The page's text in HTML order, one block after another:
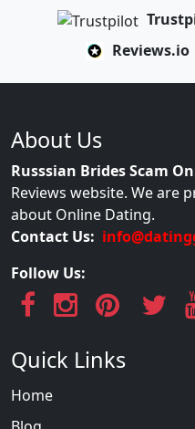
Reviews.io
About Us
Russsian Brides Scam
Reviews website. We are
about Online Dating.
Contact Us:
Follow Us:
Quick Links
Home